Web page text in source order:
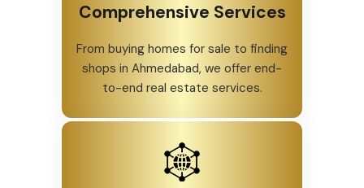
Comprehensive Services
From buying homes for sale to finding
shops in Ahmedabad, we offer end-
to-end real estate services.